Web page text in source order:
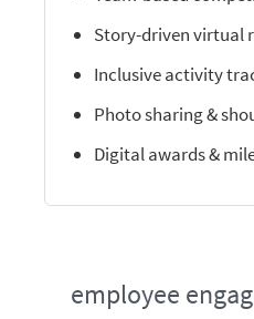
Story-driven virtual
Inclusive activity
Photo sharing &
Digital awards &
employee